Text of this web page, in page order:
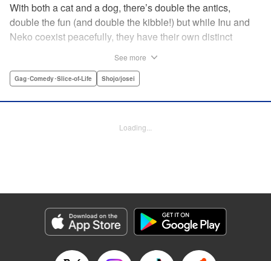
With both a cat and a dog, there’s double the antics,
double the fun (and double the kibble!) but while Inu and
Neko coexist peacefully, they have their own distinct
dog-person or a cat-person, there’s plenty to love about
Editing by Michelle Lin, Production by Risa Cho/ Eve
Category: Manga
Genre: Gag･Comedy･Slice-of-Life, Shojo/josei
Title in Japanese: 犬と猫どっちも飼ってると毎日たのしい
Released: Apr 12, 2023
See more
Gag･Comedy･Slice-of-Life Shojo/josei
Loading...